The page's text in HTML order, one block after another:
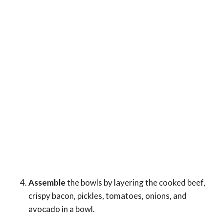
Assemblethe bowls by layering the cooked beef,
crispy bacon, pickles, tomatoes, onions, and
avocado in a bowl.